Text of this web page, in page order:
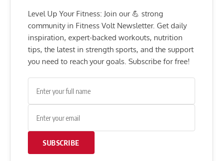
Level Up Your Fitness: Join our 💪 strong
community in Fitness Volt Newsletter. Get daily
inspiration, expert-backed workouts, nutrition
tips, the latest in strength sports, and the support
you need to reach your goals. Subscribe for free!
SUBSCRIBE